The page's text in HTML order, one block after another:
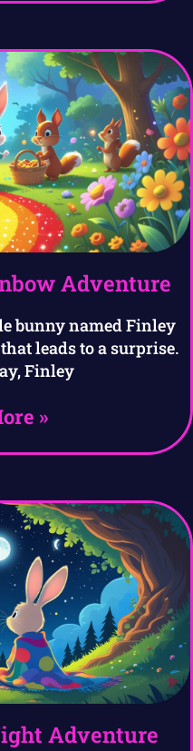
Adventure
bunny named Finley
leads to a surprise.
Finley
»
Adventure